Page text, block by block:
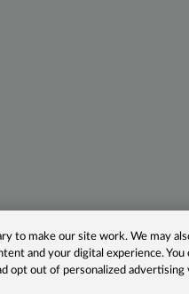
to make our site work. We may
and your digital experience.
opt out of personalized advertising